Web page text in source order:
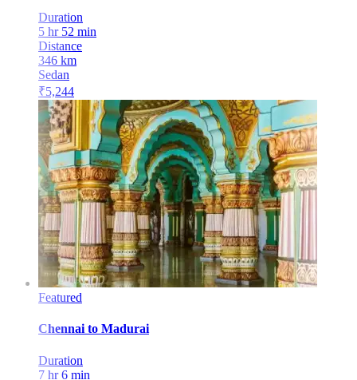
Duration
5 hr 52 min
Distance
346 km
Sedan
₹5,244
Featured
Chennai to Madurai
Duration
7 hr 6 min